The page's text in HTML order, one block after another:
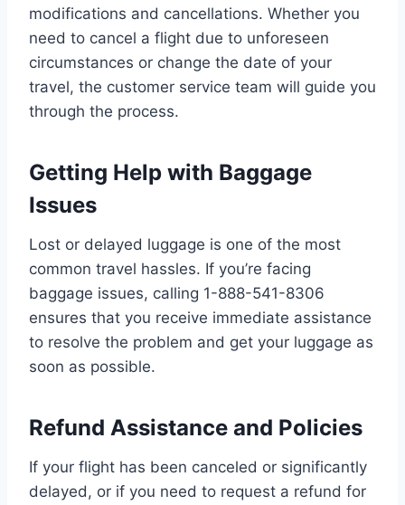
modifications and cancellations. Whether you
need to cancel a flight due to unforeseen
circumstances or change the date of your
travel, the customer service team will guide you
through the process.
Getting Help with Baggage
Issues
Lost or delayed luggage is one of the most
common travel hassles. If you’re facing
baggage issues, calling 1-888-541-8306
ensures that you receive immediate assistance
to resolve the problem and get your luggage as
soon as possible.
Refund Assistance and Policies
If your flight has been canceled or significantly
delayed, or if you need to request a refund for